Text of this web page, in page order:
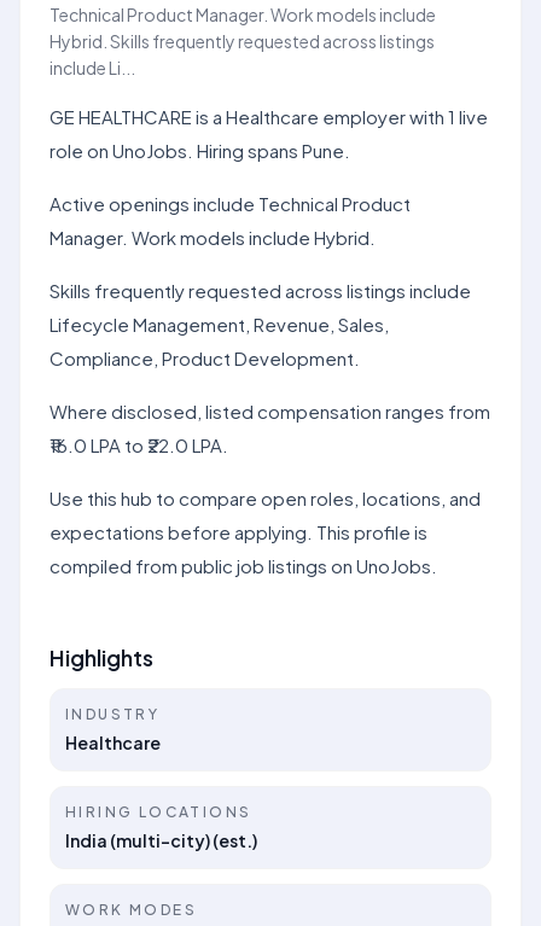
Technical Product Manager. Work models include
Hybrid. Skills frequently requested across listings
include Li...
GE HEALTHCARE is a Healthcare employer with 1 live
role on UnoJobs. Hiring spans Pune.
Active openings include Technical Product
Manager. Work models include Hybrid.
Skills frequently requested across listings include
Lifecycle Management, Revenue, Sales,
Compliance, Product Development.
Where disclosed, listed compensation ranges from
₹16.0 LPA to ₹22.0 LPA.
Use this hub to compare open roles, locations, and
expectations before applying. This profile is
compiled from public job listings on UnoJobs.
Highlights
INDUSTRY
Healthcare
HIRING LOCATIONS
India (multi-city) (est.)
WORK MODES